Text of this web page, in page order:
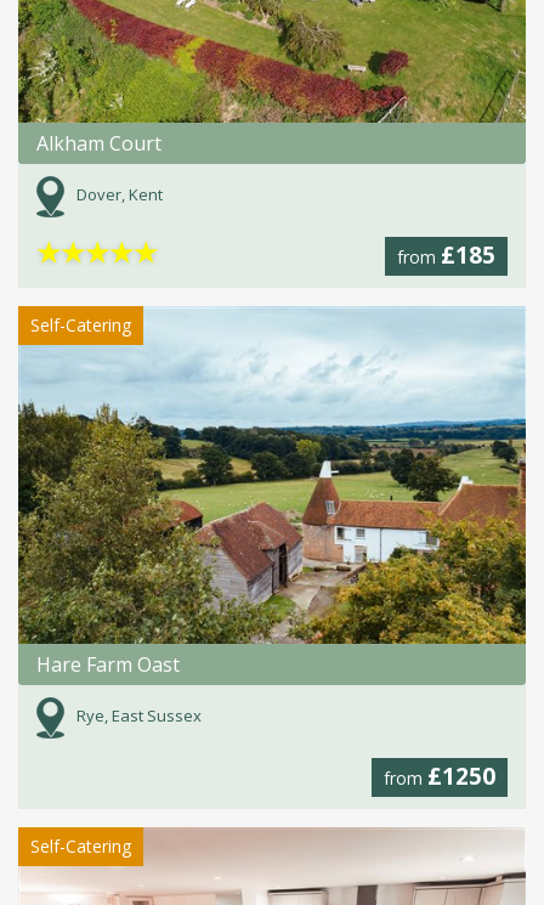
Alkham Court
Dover, Kent
from £185
★★★★★
Self-Catering
Hare Farm Oast
Rye, East Sussex
from £1250
Self-Catering